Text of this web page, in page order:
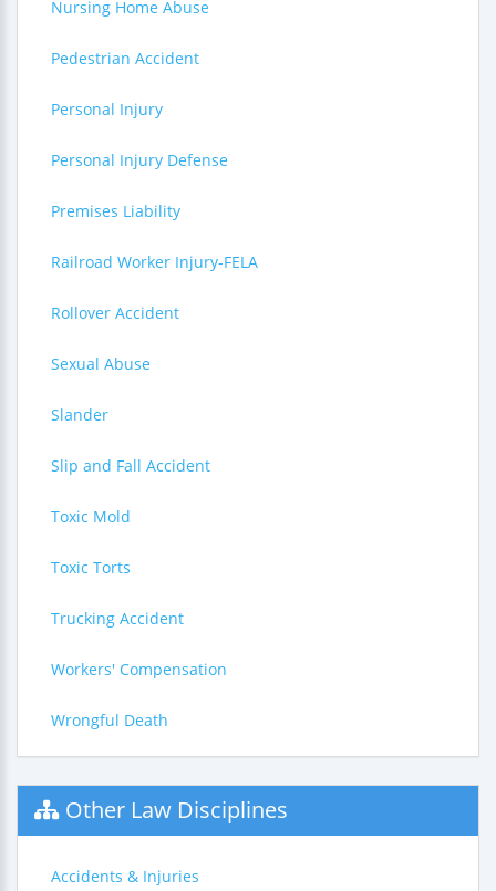
Nursing Home Abuse
Pedestrian Accident
Personal Injury
Personal Injury Defense
Premises Liability
Railroad Worker Injury-FELA
Rollover Accident
Sexual Abuse
Slander
Slip and Fall Accident
Toxic Mold
Toxic Torts
Trucking Accident
Workers' Compensation
Wrongful Death
Other Law Disciplines
Accidents & Injuries